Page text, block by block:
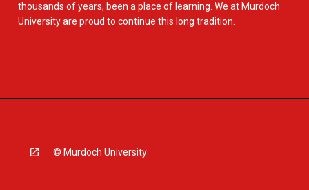
thousands of years, been a place of learning. We at Murdoch
University are proud to continue this long tradition.
© Murdoch University